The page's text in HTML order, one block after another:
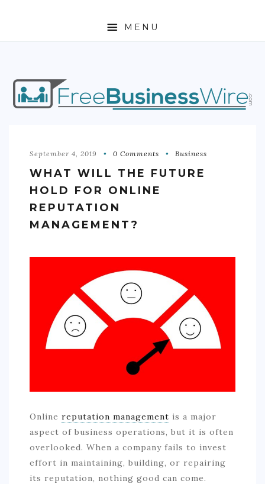
MENU
HOME
ABOUT
ENTREPRENEURSHIP
STOCKS
REAL ESTATE
FRANCHISES
September 4, 2019 0 Comments Business
WHAT WILL THE FUTURE
HOLD FOR ONLINE
REPUTATION
MANAGEMENT?
Online reputation management is a major
aspect of business operations, but it is often
overlooked. When a company fails to invest
effort in maintaining, building, or repairing
its reputation, nothing good can come.